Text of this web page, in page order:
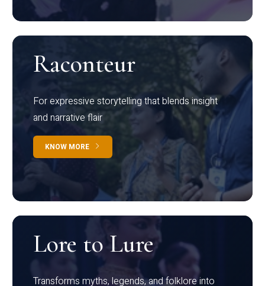
Raconteur
For expressive storytelling that blends insight
and narrative flair
KNOW MORE
Lore to Lure
Transforms myths, legends, and folklore into